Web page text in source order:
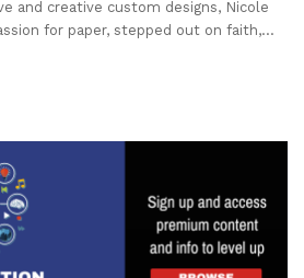
and creative custom designs, Nicole
for paper, stepped out on faith,…